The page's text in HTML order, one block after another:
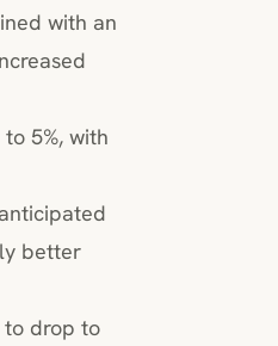
with an
5%, with
better
to drop to